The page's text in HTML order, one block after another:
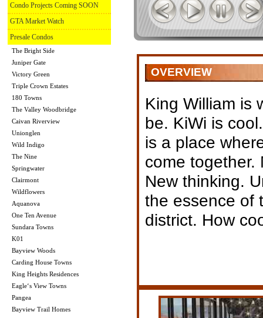
Condo Projects Coming SOON
GTA Market Watch
Presale Condos
The Bright Side
Juniper Gate
Victory Green
Triple Crown Estates
180 Towns
The Valley Woodbridge
Caivan Riverview
Unionglen
Wild Indigo
The Nine
Springwater
Clairmont
Wildflowers
Aquanova
One Ten Avenue
Sundara Towns
K01
Bayview Woods
Carding House Towns
King Heights Residences
Eagle‘s View Towns
Pangea
Bayview Trail Homes
OVERVIEW
King William is
be. KiWi is
is a place
come together.
New thinking.
the essence of
district. How